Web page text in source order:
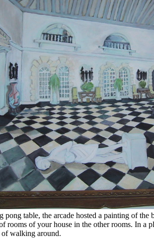
pong table, the arcade hosted a painting of the
rooms of your house in the other rooms. In a
of walking around.